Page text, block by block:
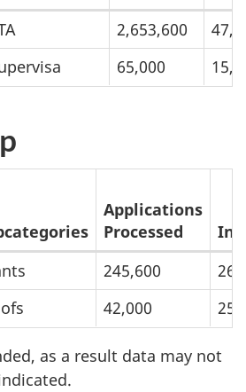
2,653,600
65,000
Applications
Processed
245,600
42,000
as a result data may not